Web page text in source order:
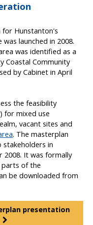
for Hunstanton's
launched in 2008.
was identified as a
Coastal Community
by Cabinet in April
the feasibility
for mixed use
vacant sites and
. The masterplan
stakeholders in
2008. It was formally
parts of the
be downloaded from
presentation